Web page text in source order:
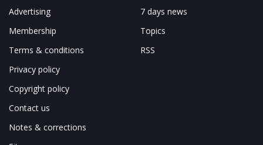
Advertising
Membership
Terms & conditions
Privacy policy
Copyright policy
Contact us
Notes & corrections
7 days news
Topics
RSS